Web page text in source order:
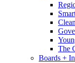
The
Boards +